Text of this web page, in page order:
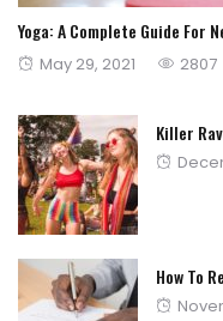
Yoga: A Complete Guide For
Posted
May 29, 2021 2807
Killer
How To